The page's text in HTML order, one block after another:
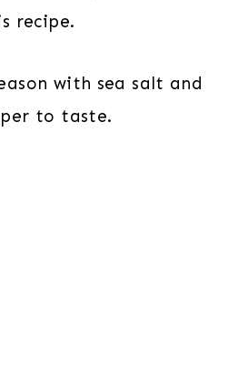
recipe.
with sea salt and
to taste.